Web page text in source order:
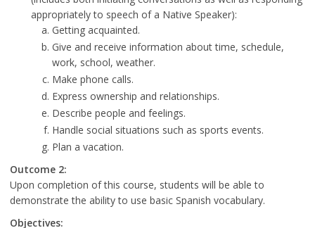
appropriately to speech of a Native Speaker):
Getting acquainted.
Give and receive information about time, schedule,
work, school, weather.
Make phone calls.
Express ownership and relationships.
Describe people and feelings.
Handle social situations such as sports events.
Plan a vacation.
Outcome 2:
Upon completion of this course, students will be able to
demonstrate the ability to use basic Spanish vocabulary.
Objectives: